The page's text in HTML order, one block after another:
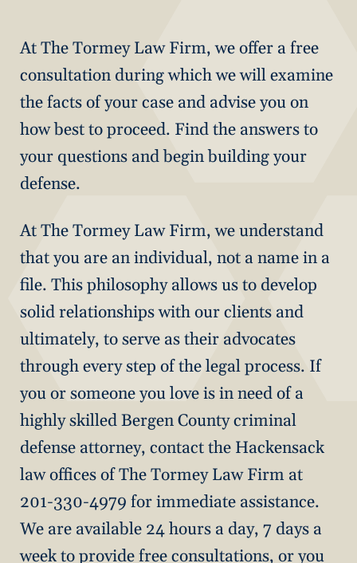
At The Tormey Law Firm, we offer a free
consultation during which we will examine
the facts of your case and advise you on
how best to proceed. Find the answers to
your questions and begin building your
defense.
At The Tormey Law Firm, we understand
that you are an individual, not a name in a
file. This philosophy allows us to develop
solid relationships with our clients and
ultimately, to serve as their advocates
through every step of the legal process. If
you or someone you love is in need of a
highly skilled Bergen County criminal
defense attorney, contact the Hackensack
law offices of The Tormey Law Firm at
201-330-4979 for immediate assistance.
We are available 24 hours a day, 7 days a
week to provide free consultations, or you